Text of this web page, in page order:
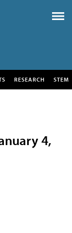
RESEARCH STEM
4,